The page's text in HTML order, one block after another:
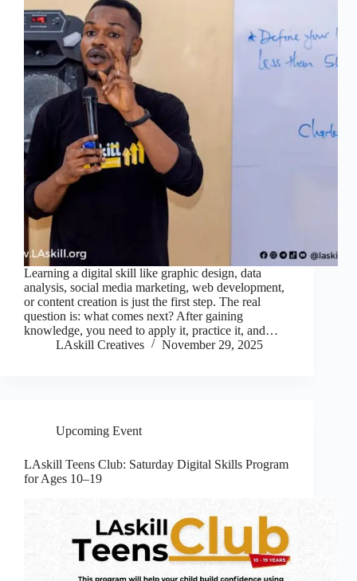
Learning a digital skill like graphic design, data
analysis, social media marketing, web development,
or content creation is just the first step. The real
question is: what comes next? After gaining
knowledge, you need to apply it, practice it, and…
LAskill Creatives
November 29, 2025
Upcoming Event
LAskill Teens Club: Saturday Digital Skills Program
for Ages 10–19